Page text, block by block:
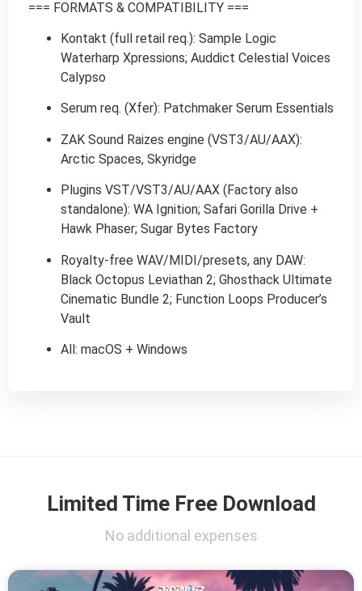
=== FORMATS & COMPATIBILITY ===
Kontakt (full retail req.): Sample Logic
Waterharp Xpressions; Auddict Celestial Voices
Calypso
Serum req. (Xfer): Patchmaker Serum Essentials
ZAK Sound Raizes engine (VST3/AU/AAX):
Arctic Spaces, Skyridge
Plugins VST/VST3/AU/AAX (Factory also
standalone): WA Ignition; Safari Gorilla Drive +
Hawk Phaser; Sugar Bytes Factory
Royalty-free WAV/MIDI/presets, any DAW:
Black Octopus Leviathan 2; Ghosthack Ultimate
Cinematic Bundle 2; Function Loops Producer’s
Vault
All: macOS + Windows
Limited Time Free Download
No additional expenses